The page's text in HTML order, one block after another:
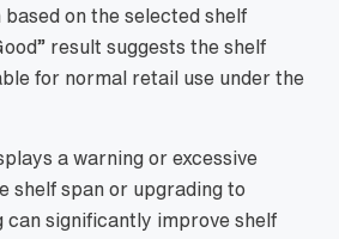
on the selected shelf
result suggests the shelf
for normal retail use under the
a warning or excessive
shelf span or upgrading to
can significantly improve shelf